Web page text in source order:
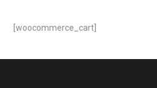
[woocommerce_cart]